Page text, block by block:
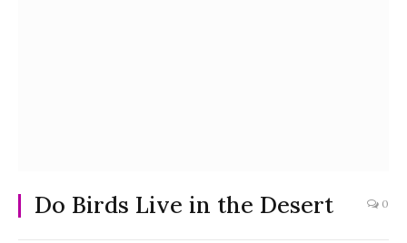
Do Birds Live in the Desert 0